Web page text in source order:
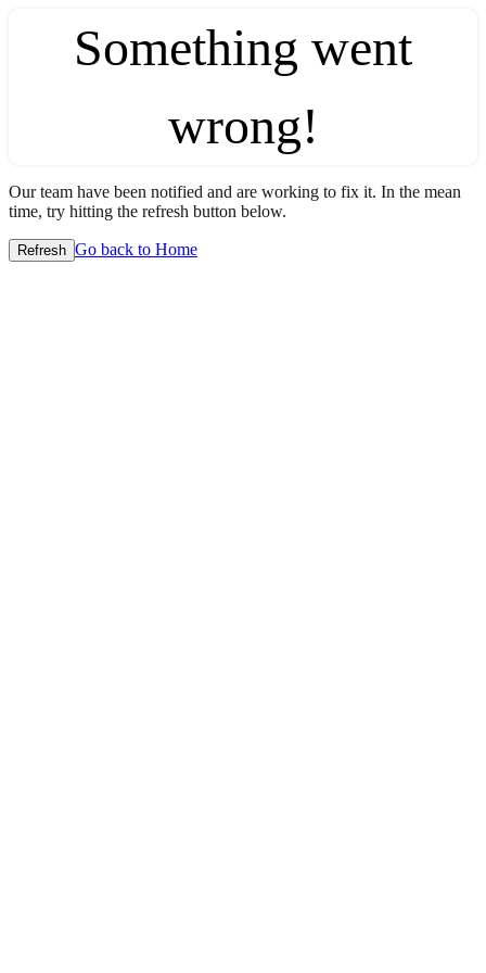
Something went
wrong!
Our team have been notified and are working to fix it. In the mean
time, try hitting the refresh button below.
Refresh Go back to Home